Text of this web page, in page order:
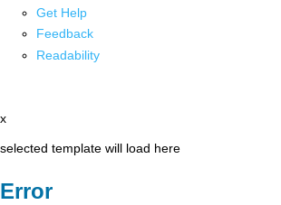
Get Help
Feedback
Readability
x
selected template will load here
Error